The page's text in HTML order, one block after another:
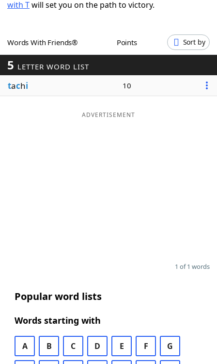
Our Brands
with Twill set you on the path to victory.
Words With Friends® Points Sort by
5 LETTER WORD LIST
tachi 10
ADVERTISEMENT
1 of 1 words
Popular word lists
Words starting with
A B C D E F G